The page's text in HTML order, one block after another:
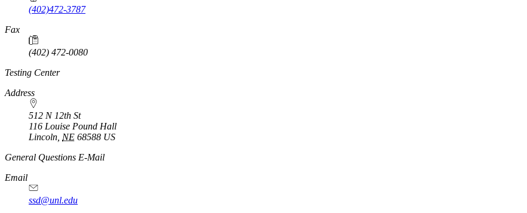
(402)472-3787
Fax
(402) 472-0080
Testing Center
Address
512 N 12th St
116 Louise Pound Hall
Lincoln NE 68588 US
General Questions E-Mail
Email
ssd@unl.edu